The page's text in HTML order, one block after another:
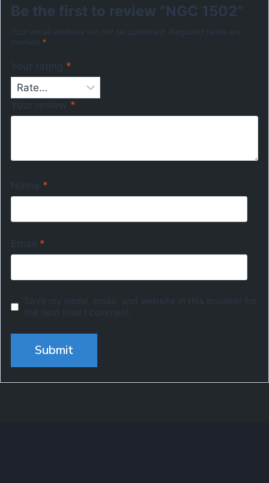
Be the first to review “NGC 1502”
Your email address will not be published. Required fields are
marked *
Your rating *
Your review *
Name *
Email *
Save my name, email, and website in this browser for
the next time I comment.